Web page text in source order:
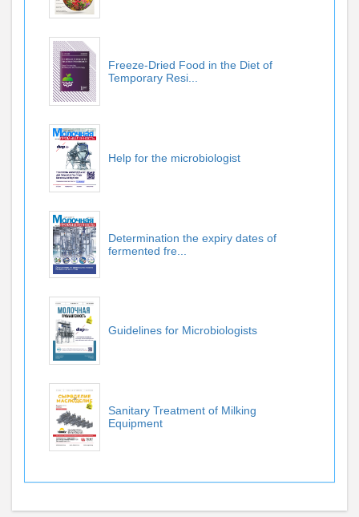
Freeze-Dried Food in the Diet of
Temporary Resi...
Help for the microbiologist
Determination the expiry dates of
fermented fre...
Guidelines for Microbiologists
Sanitary Treatment of Milking
Equipment